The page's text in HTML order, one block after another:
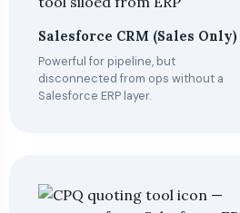
Salesforce CRM (Sales Only)
Powerful for pipeline, but
disconnected from ops without a
Salesforce ERP layer.